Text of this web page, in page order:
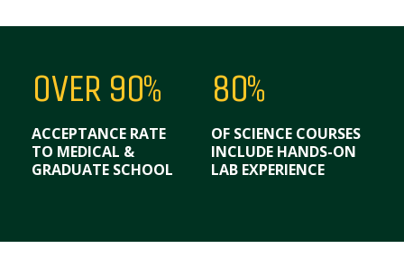
OVER 90%
ACCEPTANCE RATE
TO MEDICAL &
GRADUATE SCHOOL
80%
OF SCIENCE COURSES
INCLUDE HANDS-ON
LAB EXPERIENCE